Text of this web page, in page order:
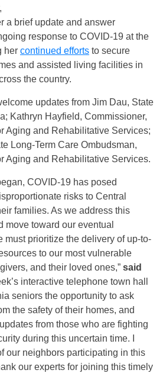
a brief update and answer
response to COVID-19 at the
her continued efforts to secure
and assisted living facilities in
the country.
updates from Jim Dau, State
Kathryn Hayfield, Commissioner,
Aging and Rehabilitative Services;
Long-Term Care Ombudsman,
Aging and Rehabilitative Services.
COVID-19 has posed
risks to Central
families. As we address this
move toward our eventual
must prioritize the delivery of up-to-
to our most vulnerable
and their loved ones,” said
interactive telephone town hall
seniors the opportunity to ask
the safety of their homes, and
from those who are fighting
during this uncertain time. I
our neighbors participating in this
our experts for joining this timely